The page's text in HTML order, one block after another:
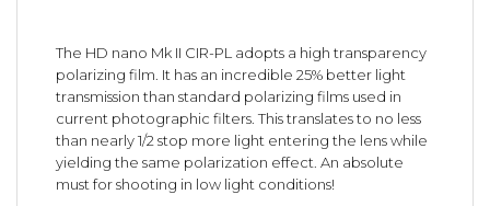
The HD nano Mk II CIR-PL adopts a high transparency
polarizing film. It has an incredible 25% better light
transmission than standard polarizing films used in
current photographic filters. This translates to no less
than nearly 1/2 stop more light entering the lens while
yielding the same polarization effect. An absolute
must for shooting in low light conditions!